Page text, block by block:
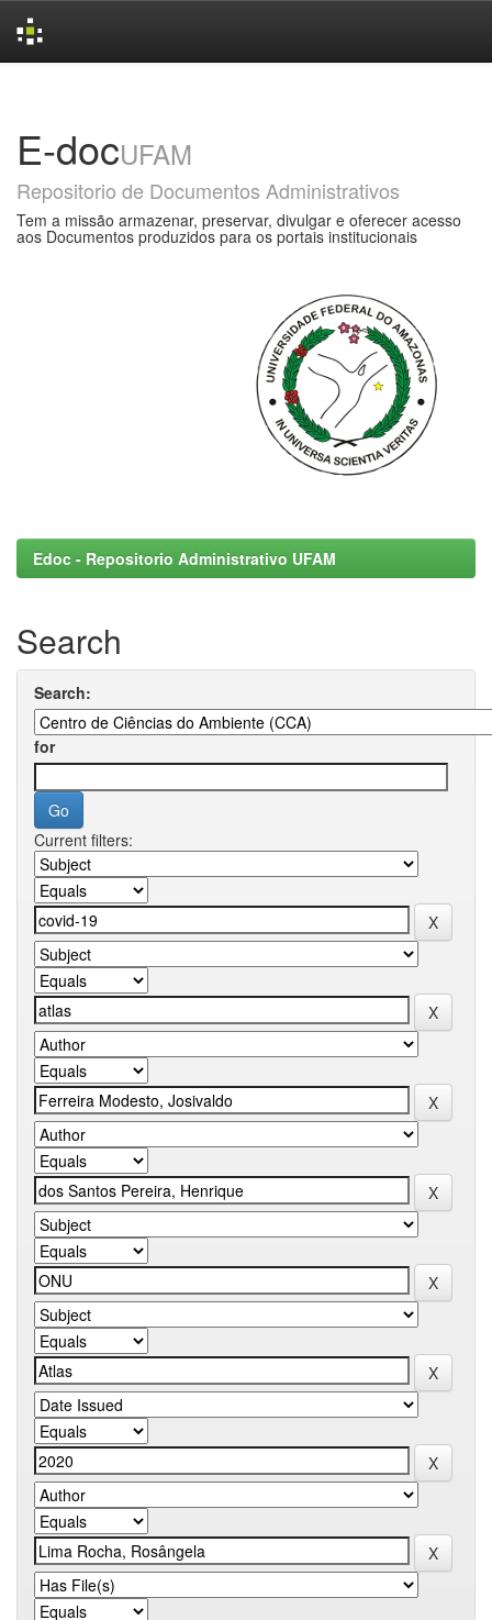
E-docUFAM
Repositorio de Documentos Administrativos
Tem a missão armazenar, preservar, divulgar e oferecer acesso
aos Documentos produzidos para os portais institucionais
Edoc - Repositorio Administrativo UFAM
Search
Search:
for
Current filters: